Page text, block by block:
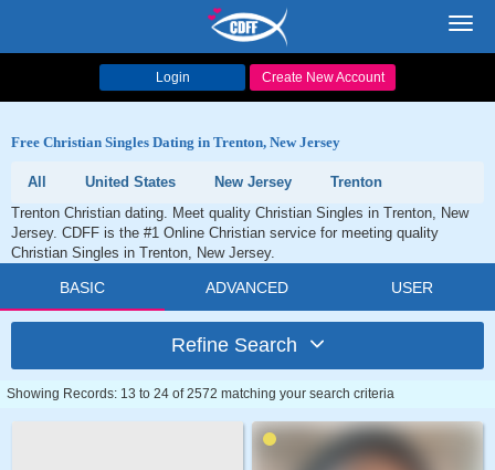
Login Create New Account
Free Christian Singles Dating in Trenton, New Jersey
All United States New Jersey
Trenton
Trenton Christian dating. Meet quality Christian Singles in Trenton, New
Jersey. CDFF is the #1 Online Christian service for meeting quality
Christian Singles in Trenton, New Jersey.
BASIC ADVANCED USER
Refine Search
Showing Records: 13 to 24 of 2572 matching your search criteria